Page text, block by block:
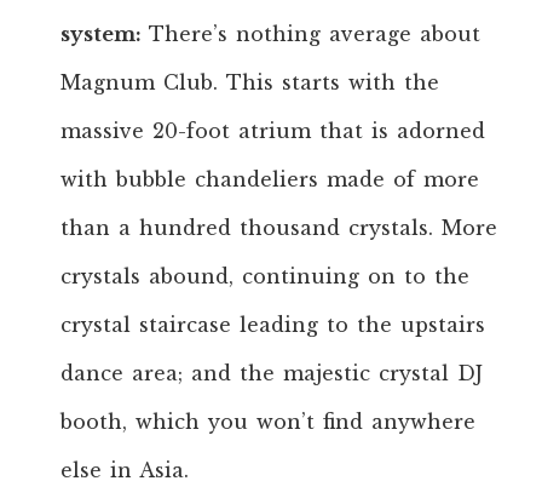
system: There’s nothing average about
Magnum Club. This starts with the
massive 20-foot atrium that is adorned
with bubble chandeliers made of more
than a hundred thousand crystals. More
crystals abound, continuing on to the
crystal staircase leading to the upstairs
dance area; and the majestic crystal DJ
booth, which you won’t find anywhere
else in Asia.